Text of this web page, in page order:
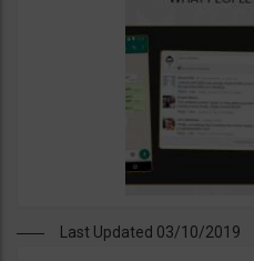
Last Updated 03/10/2019